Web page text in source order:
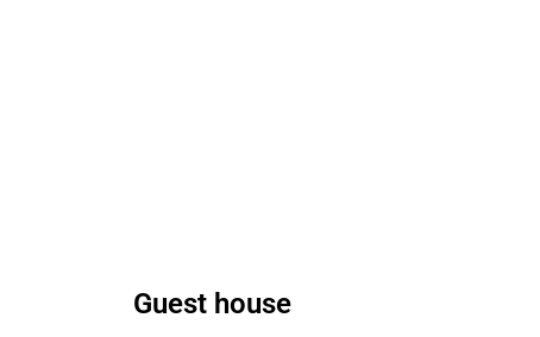
Guest house